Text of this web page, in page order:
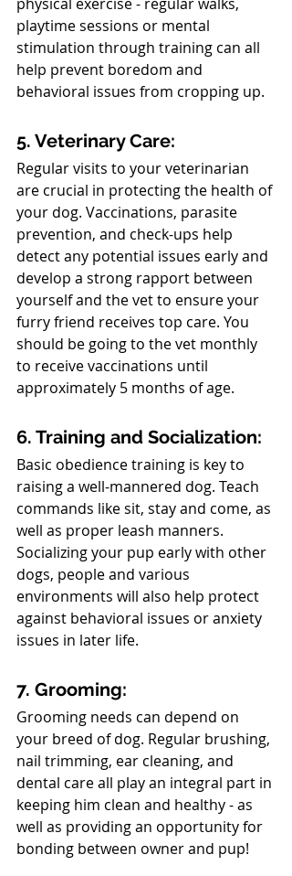
playtime sessions or mental
stimulation through training can all
help prevent boredom and
behavioral issues from cropping up.
5. Veterinary Care:
Regular visits to your veterinarian
are crucial in protecting the health of
your dog. Vaccinations, parasite
prevention, and check-ups help
detect any potential issues early and
develop a strong rapport between
yourself and the vet to ensure your
furry friend receives top care. You
should be going to the vet monthly
to receive vaccinations until
approximately 5 months of age.
6. Training and Socialization:
Basic obedience training is key to
raising a well-mannered dog. Teach
commands like sit, stay and come, as
well as proper leash manners.
Socializing your pup early with other
dogs, people and various
environments will also help protect
against behavioral issues or anxiety
issues in later life.
7. Grooming:
Grooming needs can depend on
your breed of dog. Regular brushing,
nail trimming, ear cleaning, and
dental care all play an integral part in
keeping him clean and healthy - as
well as providing an opportunity for
bonding between owner and pup!